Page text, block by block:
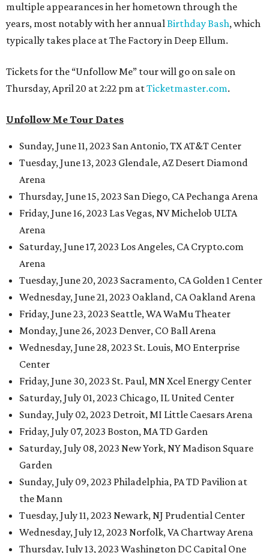
multiple appearances in her hometown through the
years, most notably with her annualBirthday Bash, which
typically takes place at The Factory in Deep Ellum.
Tickets for the “Unfollow Me” tour will go on sale on
Thursday, April 20 at 2:22 pm atTicketmaster.com.
Unfollow Me Tour Dates
Sunday, June 11, 2023 San Antonio, TX AT&T Center
Tuesday, June 13, 2023 Glendale, AZ Desert Diamond
Arena
Thursday, June 15, 2023 San Diego, CA Pechanga Arena
Friday, June 16, 2023 Las Vegas, NV Michelob ULTA
Arena
Saturday, June 17, 2023 Los Angeles, CA Crypto.com
Arena
Tuesday, June 20, 2023 Sacramento, CA Golden 1 Center
Wednesday, June 21, 2023 Oakland, CA Oakland Arena
Friday, June 23, 2023 Seattle, WA WaMu Theater
Monday, June 26, 2023 Denver, CO Ball Arena
Wednesday, June 28, 2023 St. Louis, MO Enterprise
Center
Friday, June 30, 2023 St. Paul, MN Xcel Energy Center
Saturday, July 01, 2023 Chicago, IL United Center
Sunday, July 02, 2023 Detroit, MI Little Caesars Arena
Friday, July 07, 2023 Boston, MA TD Garden
Saturday, July 08, 2023 New York, NY Madison Square
Garden
Sunday, July 09, 2023 Philadelphia, PA TD Pavilion at
the Mann
Tuesday, July 11, 2023 Newark, NJ Prudential Center
Wednesday, July 12, 2023 Norfolk, VA Chartway Arena
Thursday, July 13, 2023 Washington DC Capital One